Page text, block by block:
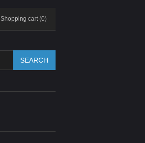
Shopping cart (0)
SEARCH